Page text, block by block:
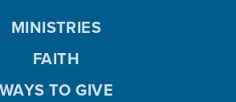
MINISTRIES
FAITH
WAYS TO GIVE